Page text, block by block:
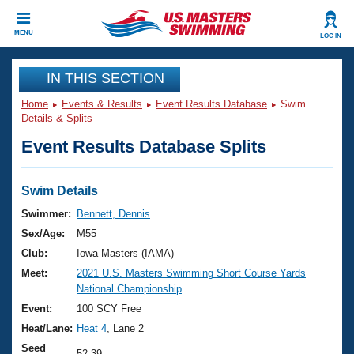
MENU LOG IN
CLOSE
Training
Workout Library
Articles And Videos
Swimming 101
Training Plans
Swimming Guides
Video Stroke Analysis
Club Finder
Events
Virtual And Fitness Events
2026 Summer Nationals
National Championships
Results And Rankings
Club Finder
Workout Library
About Us
What Is Masters Swimming?
USMS Community
Join
IN THIS SECTION
Home Events & Results Event Results Database
Swim
Details & Splits
Event Results Database Splits
Swim Details
Swimmer:
Bennett, Dennis
Sex/Age:
M55
Club:
Iowa Masters (IAMA)
Meet:
2021 U.S. Masters Swimming Short Course Yards
National Championship
Event:
100 SCY Free
Heat/Lane: Heat 4 , Lane 2
Seed